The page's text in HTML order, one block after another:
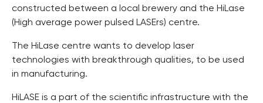
constructed between a local brewery and the HiLase
(High average power pulsed LASErs) centre.
The HiLase centre wants to develop laser
technologies with breakthrough qualities, to be used
in manufacturing.
HiLASE is a part of the scientific infrastructure with the